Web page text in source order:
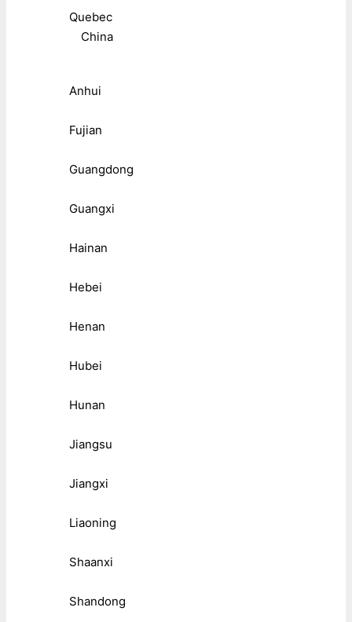
Quebec
China
Anhui
Fujian
Guangdong
Guangxi
Hainan
Hebei
Henan
Hubei
Hunan
Jiangsu
Jiangxi
Liaoning
Shaanxi
Shandong